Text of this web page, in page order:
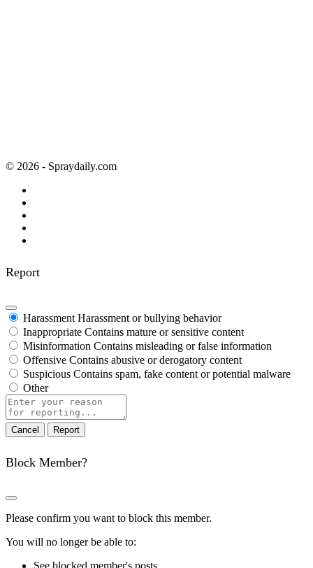
© 2026 - Spraydaily.com
Report
Harassment Harassment or bullying behavior
Inappropriate Contains mature or sensitive content
Misinformation Contains misleading or false information
Offensive Contains abusive or derogatory content
Suspicious Contains spam, fake content or potential malware
Other
Report
note
Report
Block Member?
Please confirm you want to block this member.
You will no longer be able to:
See blocked member's posts